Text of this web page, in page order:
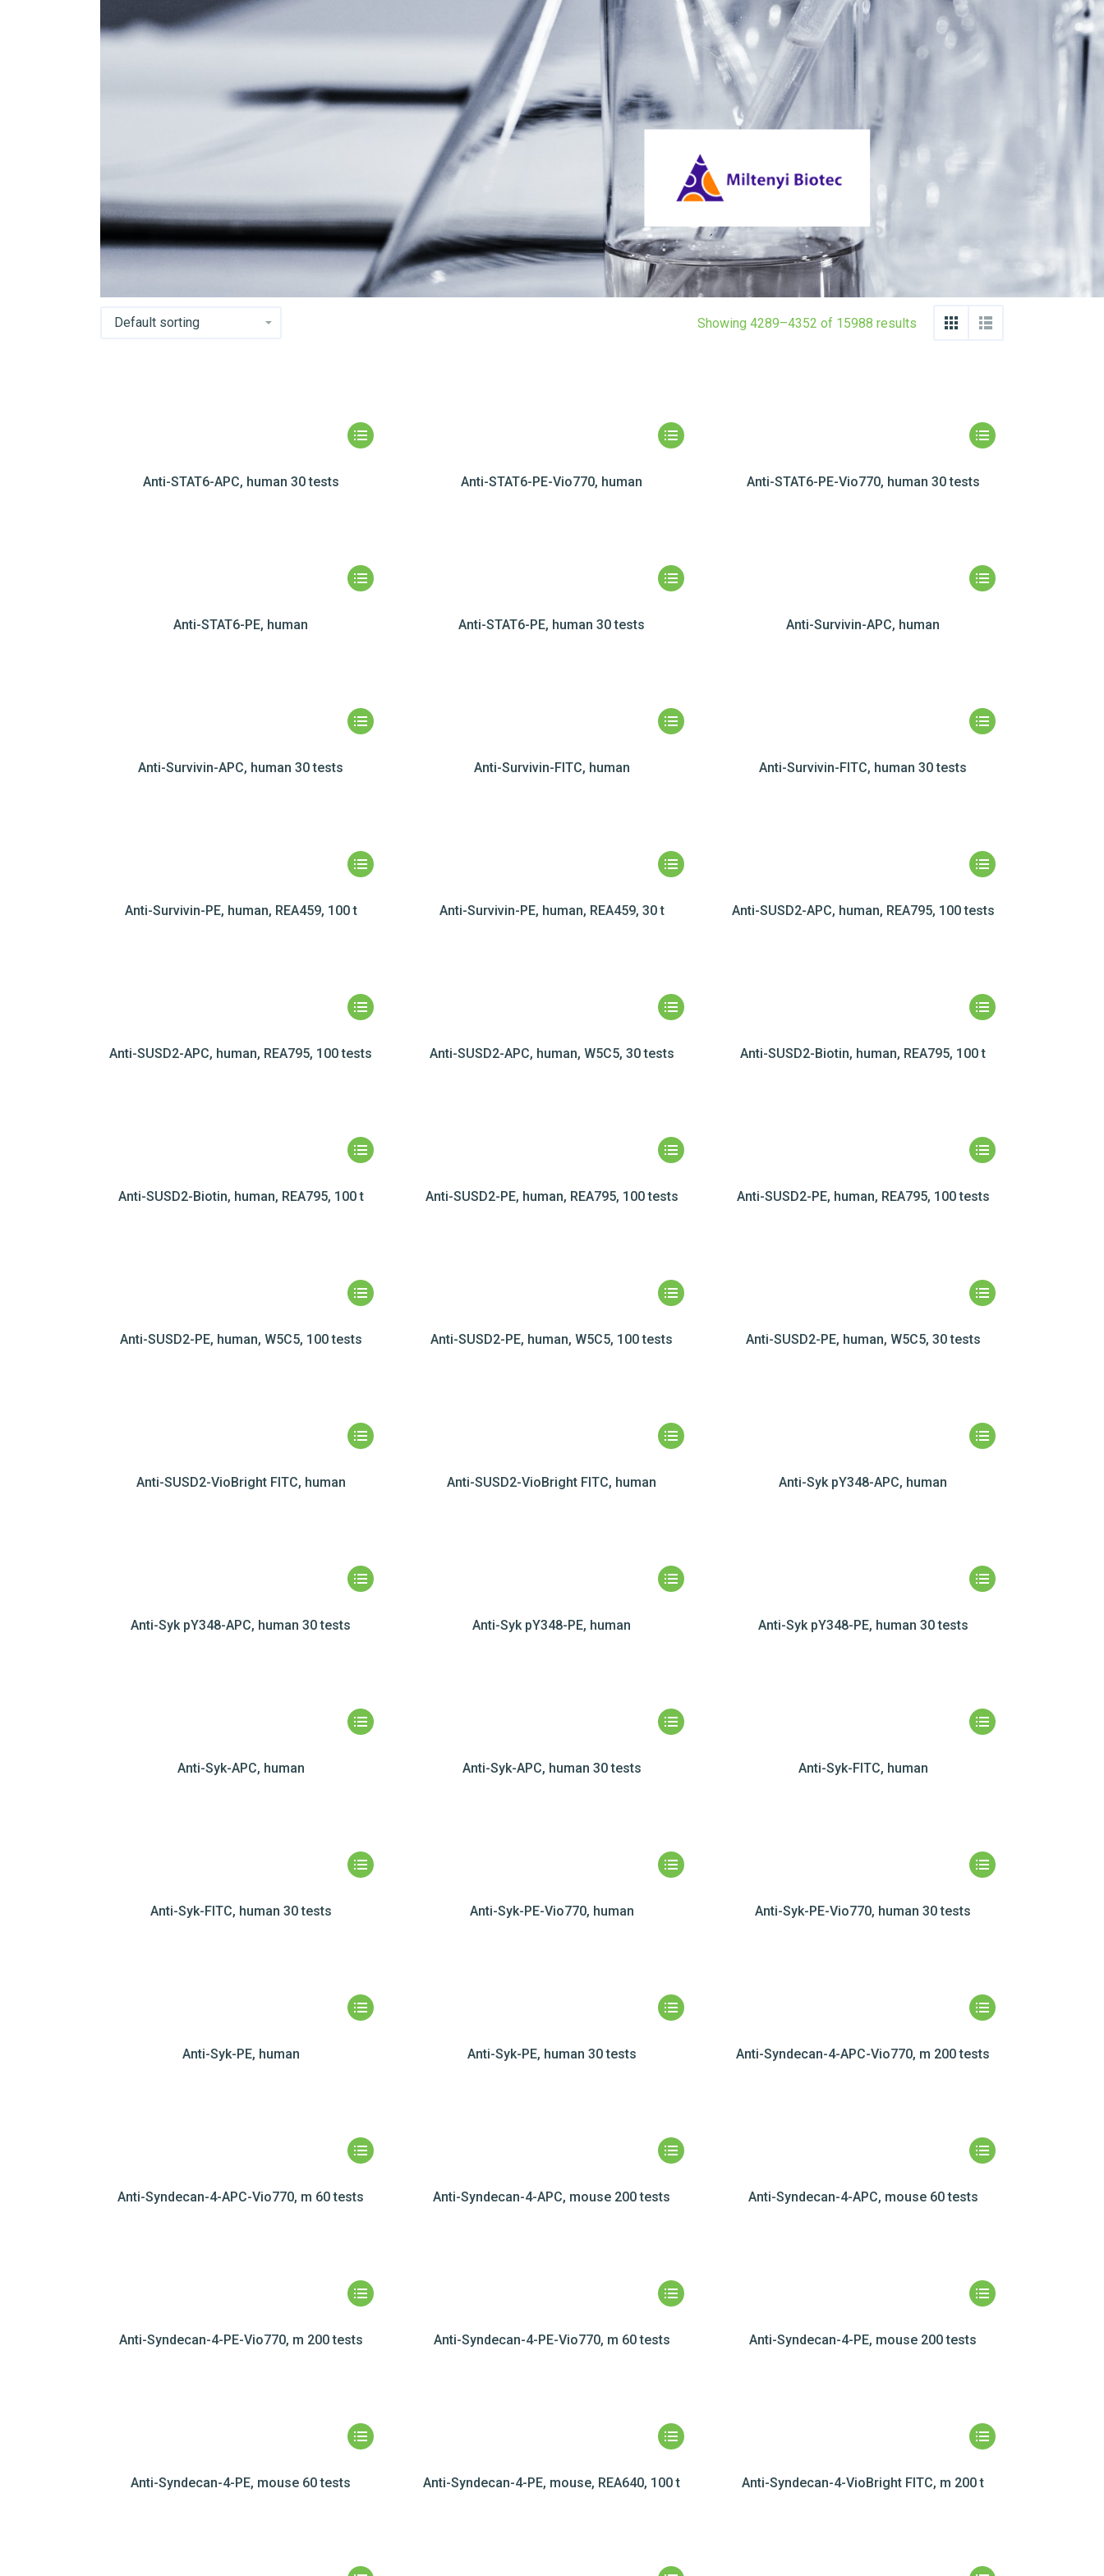
Showing 4289–4352 of 15988 results
Anti-STAT6-APC, human 30 tests Anti-STAT6-PE-Vio770, human Anti-STAT6-PE-Vio770, human 30 tests
Anti-STAT6-PE, human Anti-STAT6-PE, human 30 tests Anti-Survivin-APC, human
Anti-Survivin-APC, human 30 tests Anti-Survivin-FITC, human Anti-Survivin-FITC, human 30 tests
Anti-Survivin-PE, human, REA459, 100 t Anti-Survivin-PE, human, REA459, 30 t Anti-SUSD2-APC, human, REA795, 100 tests
Anti-SUSD2-APC, human, REA795, 100 tests Anti-SUSD2-APC, human, W5C5, 30 tests Anti-SUSD2-Biotin, human, REA795, 100 t
Anti-SUSD2-Biotin, human, REA795, 100 t Anti-SUSD2-PE, human, REA795, 100 tests Anti-SUSD2-PE, human, REA795, 100 tests
Anti-SUSD2-PE, human, W5C5, 100 tests Anti-SUSD2-PE, human, W5C5, 100 tests Anti-SUSD2-PE, human, W5C5, 30 tests
Anti-SUSD2-VioBright FITC, human Anti-SUSD2-VioBright FITC, human Anti-Syk pY348-APC, human
Anti-Syk pY348-APC, human 30 tests Anti-Syk pY348-PE, human Anti-Syk pY348-PE, human 30 tests
Anti-Syk-APC, human Anti-Syk-APC, human 30 tests Anti-Syk-FITC, human
Anti-Syk-FITC, human 30 tests Anti-Syk-PE-Vio770, human Anti-Syk-PE-Vio770, human 30 tests
Anti-Syk-PE, human Anti-Syk-PE, human 30 tests Anti-Syndecan-4-APC-Vio770, m 200 tests
Anti-Syndecan-4-APC-Vio770, m 60 tests Anti-Syndecan-4-APC, mouse 200 tests Anti-Syndecan-4-APC, mouse 60 tests
Anti-Syndecan-4-PE-Vio770, m 200 tests Anti-Syndecan-4-PE-Vio770, m 60 tests Anti-Syndecan-4-PE, mouse 200 tests
Anti-Syndecan-4-PE, mouse 60 tests Anti-Syndecan-4-PE, mouse, REA640, 100 t Anti-Syndecan-4-VioBright FITC, m 200 t